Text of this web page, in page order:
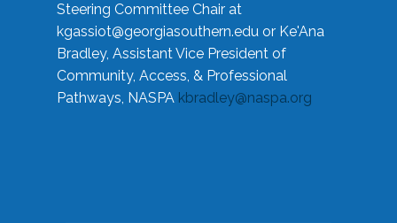
Steering Committee Chair at
kgassiot@georgiasouthern.edu or Ke'Ana
Bradley, Assistant Vice President of
Community, Access, & Professional
Pathways, NASPA kbradley@naspa.org